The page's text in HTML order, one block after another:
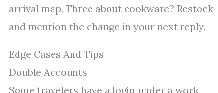
arrival map. Three about cookware? Restock
and mention the change in your next reply.
Edge Cases And Tips
Double Accounts
Some travelers have a login under a work